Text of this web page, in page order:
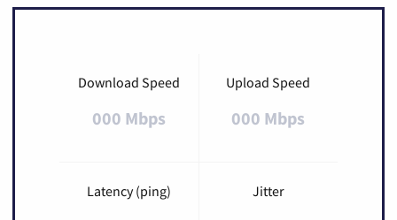
Download Speed
000 Mbps
Upload Speed
000 Mbps
Latency (ping) Jitter